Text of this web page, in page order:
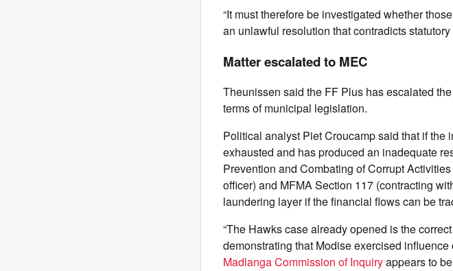
“It must therefore be investigated whether
an unlawful resolution that contradicts
Matter escalated to MEC
Theunissen said the FF Plus has escalated
terms of municipal legislation.
Political analyst Piet Croucamp said that if
exhausted and has produced an inadequate
Prevention and Combating of Corrupt
officer) and MFMA Section 117 (contracting
laundering layer if the financial flows can be
“The Hawks case already opened is the
demonstrating that Modise exercised
Madlanga Commission of Inquiryappears to